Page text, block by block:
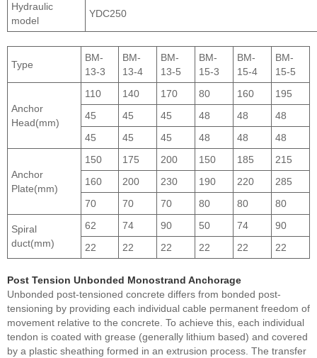
Hydraulic
model
YDC250
Type
BM-
13-3
BM-
13-4
BM-
13-5
BM-
15-3
BM-
15-4
BM-
15-5
Anchor
Head(mm)
110 140 170 80 160
195
45
45 45 48 48
48
45
45 45 48 48 48
Anchor
Plate(mm)
150 175 200 150 185
215
160
200 230 190 220
285
70
70 70 80 80 80
Spiral
duct(mm)
62 74 90 50 74
90
22
22 22 22 22 22
Post Tension Unbonded Monostrand Anchorage
Unbonded post-tensioned concrete differs from bonded post-
tensioning by providing each individual cable permanent freedom of
movement relative to the concrete. To achieve this, each individual
tendon is coated with grease (generally lithium based) and covered
by a plastic sheathing formed in an extrusion process. The transfer